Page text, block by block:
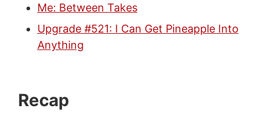
Me: Between Takes
Upgrade #521: I Can Get Pineapple Into
Anything
Recap